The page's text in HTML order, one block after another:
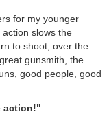
for my younger
slows the
to shoot, over the
gunsmith, the
good people, good
action!"